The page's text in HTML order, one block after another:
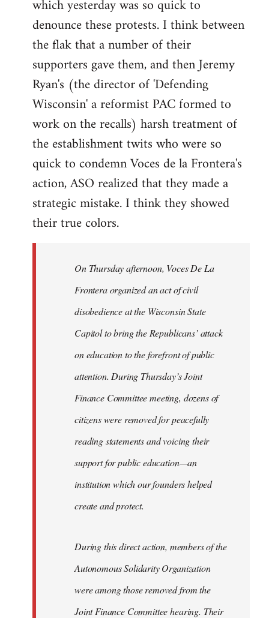
libcom.org
which yesterday was so quick to
denounce these protests. I think between
the flak that a number of their
supporters gave them, and then Jeremy
Ryan's (the director of 'Defending
Wisconsin' a reformist PAC formed to
work on the recalls) harsh treatment of
the establishment twits who were so
quick to condemn Voces de la Frontera's
action, ASO realized that they made a
strategic mistake. I think they showed
their true colors.
On Thursday afternoon, Voces De La
Frontera organized an act of civil
disobedience at the Wisconsin State
Capitol to bring the Republicans’ attack
on education to the forefront of public
attention. During Thursday’s Joint
Finance Committee meeting, dozens of
citizens were removed for peacefully
reading statements and voicing their
support for public education—an
institution which our founders helped
create and protect.
During this direct action, members of the
Autonomous Solidarity Organization
were among those removed from the
Joint Finance Committee hearing. Their